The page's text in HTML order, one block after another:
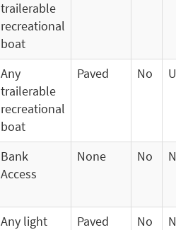
trailerable
recreational
boat
Any
trailerable
recreational
boat
Paved No
Bank
Access
None No
Any light
Paved No